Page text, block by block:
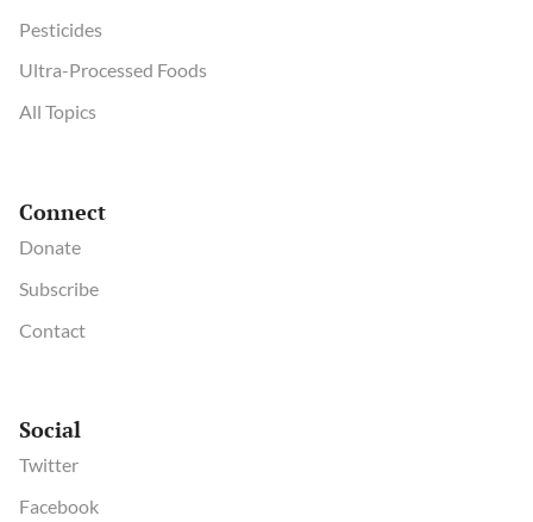
Pesticides
Ultra-Processed Foods
All Topics
Connect
Donate
Subscribe
Contact
Social
Twitter
Facebook